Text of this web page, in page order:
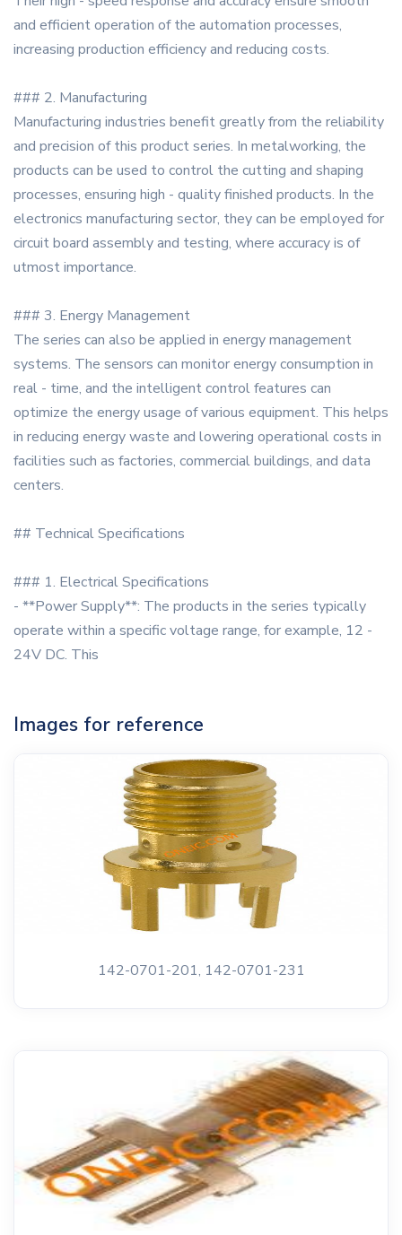
and efficient operation of the automation processes,
increasing production efficiency and reducing costs.
### 2. Manufacturing
Manufacturing industries benefit greatly from the reliability
and precision of this product series. In metalworking, the
products can be used to control the cutting and shaping
processes, ensuring high - quality finished products. In the
electronics manufacturing sector, they can be employed for
circuit board assembly and testing, where accuracy is of
utmost importance.
### 3. Energy Management
The series can also be applied in energy management
systems. The sensors can monitor energy consumption in
real - time, and the intelligent control features can
optimize the energy usage of various equipment. This helps
in reducing energy waste and lowering operational costs in
facilities such as factories, commercial buildings, and data
centers.
## Technical Specifications
### 1. Electrical Specifications
- **Power Supply**: The products in the series typically
operate within a specific voltage range, for example, 12 -
24V DC. This
Images for reference
142-0701-201, 142-0701-231